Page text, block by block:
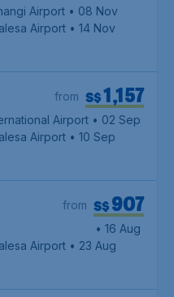
Airport • 08 Nov
Airport • 14 Nov
S$1,157
from
Airport • 02 Sep
Airport • 10 Sep
S$907
from
Airport
• 16 Aug
Airport • 23 Aug